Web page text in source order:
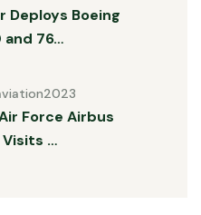
Deploys Boeing
76…
Force Airbus
Visits …